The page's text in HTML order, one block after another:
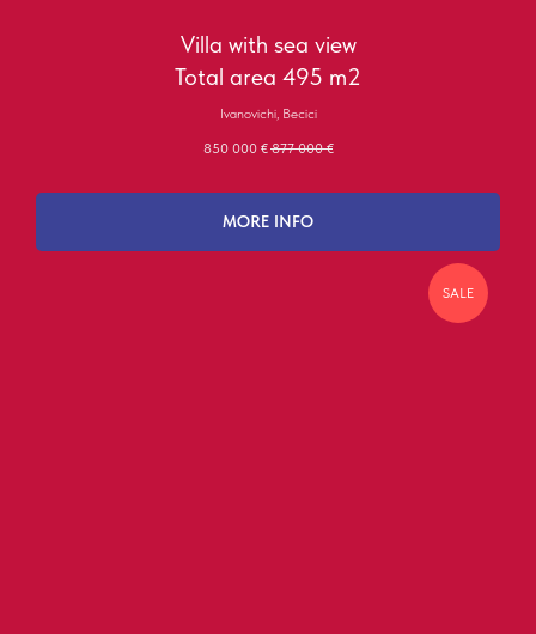
Villa with sea view
Total area 495 m2
Ivanovichi, Becici
850 000 € 877 000 €
MORE INFO
SALE